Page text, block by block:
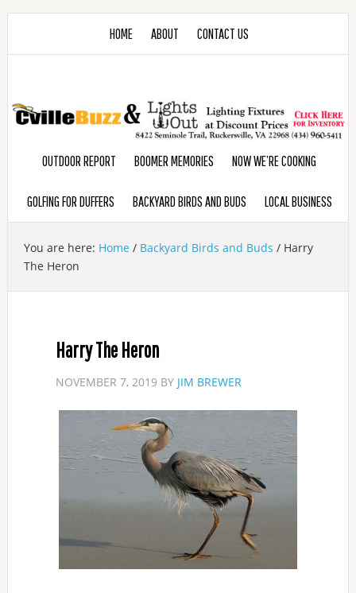
HOME ABOUT CONTACT US
OUTDOOR REPORT BOOMER MEMORIES NOW WE’RE COOKING
GOLFING FOR DUFFERS BACKYARD BIRDS AND BUDS LOCAL BUSINESS
You are here: Home / Backyard Birds and Buds /Harry
The Heron
Harry The Heron
NOVEMBER 7, 2019BY JIM BREWER